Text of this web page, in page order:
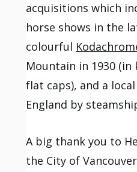
acquisitions which
horse shows in the
colourful
Mountain in 1930
flat caps), and a
England by
A big thank you to
the City of